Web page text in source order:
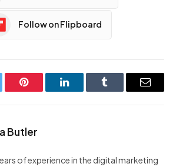
Follow on Flipboard
Pinterest LinkedInTumblr Email
Butler
of experience in the digital marketing